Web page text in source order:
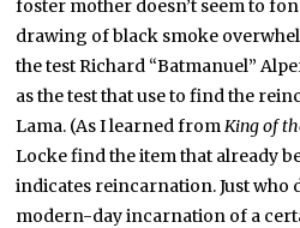
foster mother doesn’t seem to
drawing of black smoke
the test Richard “Batmanuel”
as the test that use to find the
Lama. (As I learned fromKing of
Locke find the item that already
indicates reincarnation. Just who
modern-day incarnation of a